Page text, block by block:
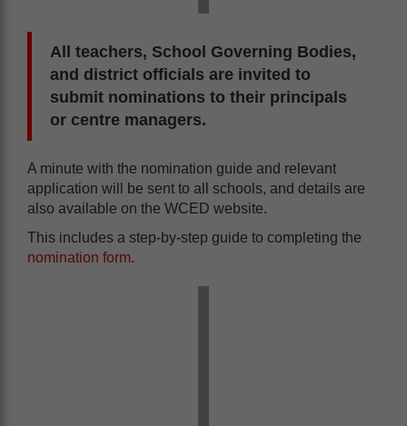
All teachers, School Governing Bodies,
and district officials are invited to
submit nominations to their principals
or centre managers.
A minute with the nomination guide and relevant
application will be sent to all schools, and details are
also available on the WCED website.
This includes a step-by-step guide to completing the
nomination form.